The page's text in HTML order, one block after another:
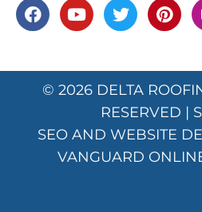
© 2026 DELTA
RESERVED |
SEO AND WEBSITE
VANGUARD